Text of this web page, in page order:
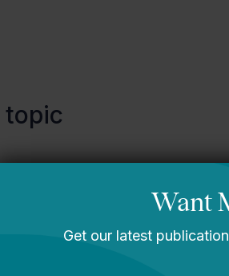
topic
&